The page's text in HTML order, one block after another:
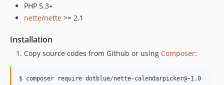
PHP 5.3+
nette/nette >= 2.1
Installation
Copy source codes from Github or using Composer:
$ composer require dotblue/nette-calendarpicker@~1.0